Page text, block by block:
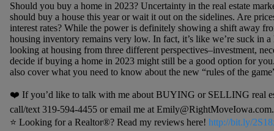
Should you buy a home in 2023? Uncertainty in the real estate
should buy a house this year or wait it out on the sidelines. Are
interest rates? While the power is definitely showing a shift away
housing inventory remains very low. In fact, it’s like we’re suck in
looking at housing from three different perspectives–investment,
decide if buying a home in 2023 might still be a good option for
also cover what you need to know about the new “rules of the
❤️ If you’d like to talk with me about BUYING or SELLING real
call/text 319-594-4455 or email me at
⭐️ Looking for a Realtor®? Read my reviews here! http://bit.ly/